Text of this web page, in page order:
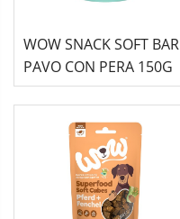
WOW SNACK SOFT BAR
PAVO CON PERA 150G